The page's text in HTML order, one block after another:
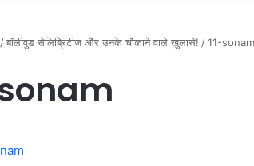
/बॉलीवुड सेलिब्रिटीज और उनके चौकाने वाले खुलासे! /11-sonam